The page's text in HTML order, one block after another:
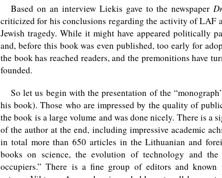
Based on an interview Liekis gave to the newspaper
criticized for his conclusions regarding the activity of LAF
Jewish tragedy. While it might have appeared politically
and, before this book was even published, too early for
the book has reached readers, and the premonitions have
founded.
So let us begin with the presentation of the
his book). Those who are impressed by the quality of
the book is a large volume and was done nicely. There is a
of the author at the end, including impressive academic
in total more than 650 articles in the Lithuanian and
books on science, the evolution of technology and the
occupiers.” There is a fine group of editors and known